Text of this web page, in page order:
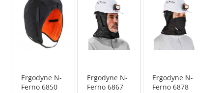
Ergodyne N-
Ferno 6850
Ergodyne N-
Ferno 6867
Ergodyne N-
Ferno 6878